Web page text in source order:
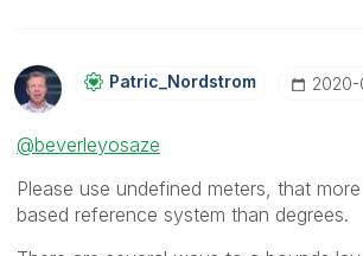
Patric_NordstroM
@beverleyosaze
Please use undefined meters, that
based reference system than degrees.